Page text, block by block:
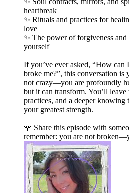
heartbreak
✨ Rituals and practices for
love
✨ The power of forgiveness
yourself
If you’ve ever asked, “How can
broke me?”, this conversation is
not crazy—you are profoundly
but it can transform. You’ll
practices, and a deeper
your greatest strength.
🌹 Share this episode with
remember: you are not